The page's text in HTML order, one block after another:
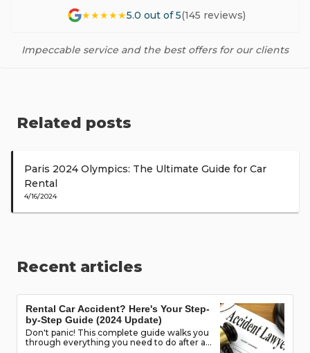
★★★★★5.0 out of 5(145 reviews)
Impeccable service and the best offers for our clients
Related posts
Paris 2024 Olympics: The Ultimate Guide for Car
Rental
4/16/2024
Recent articles
Rental Car Accident? Here's Your Step-
by-Step Guide (2024 Update)
Don't panic! This complete guide walks you
through everything you need to do after a